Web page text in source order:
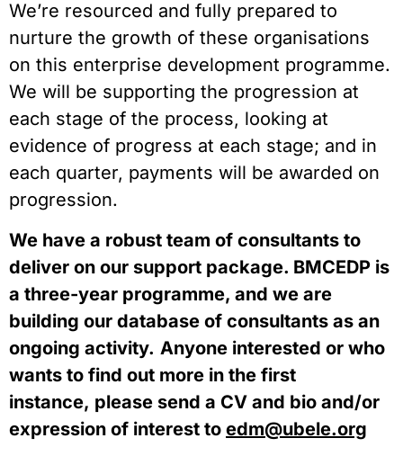
We’re resourced and fully prepared to
nurture the growth of these organisations
on this enterprise development programme.
We will be supporting the progression at
each stage of the process, looking at
evidence of progress at each stage; and in
each quarter, payments will be awarded on
progression.
We have a robust team of consultants to
deliver on our support package. BMCEDP is
a three-year programme, and we are
building our database of consultants as an
ongoing activity. Anyone interested or who
wants to find out more in the first
instance, please send a CV and bio and/or
expression of interest to edm@ubele.org